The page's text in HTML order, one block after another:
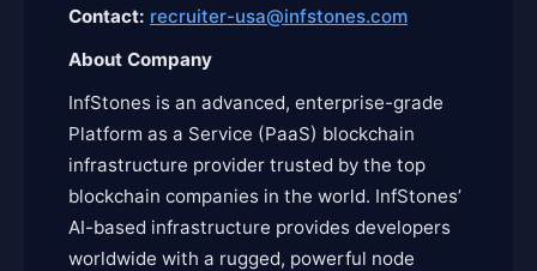
Contact: recruiter-usa@infstones.com
About Company
InfStones is an advanced, enterprise-grade
Platform as a Service (PaaS) blockchain
infrastructure provider trusted by the top
blockchain companies in the world. InfStones’
AI-based infrastructure provides developers
worldwide with a rugged, powerful node